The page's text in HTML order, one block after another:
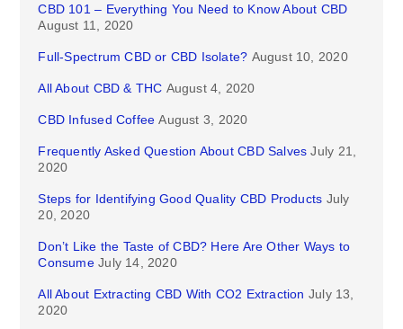
CBD 101 – Everything You Need to Know About CBD
August 11, 2020
Full-Spectrum CBD or CBD Isolate? August 10, 2020
All About CBD & THC August 4, 2020
CBD Infused Coffee August 3, 2020
Frequently Asked Question About CBD Salves July 21,
2020
Steps for Identifying Good Quality CBD Products July
20, 2020
Don’t Like the Taste of CBD? Here Are Other Ways to
Consume July 14, 2020
All About Extracting CBD With CO2 Extraction July 13,
2020